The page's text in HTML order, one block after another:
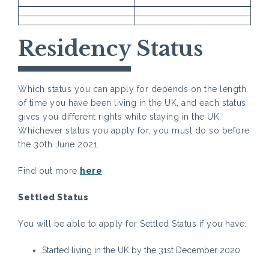
Residency Status
Which status you can apply for depends on the length
of time you have been living in the UK, and each status
gives you different rights while staying in the UK.
Whichever status you apply for, you must do so before
the 30th June 2021.
Find out more here
Settled Status
You will be able to apply for Settled Status if you have:
Started living in the UK by the 31st December 2020